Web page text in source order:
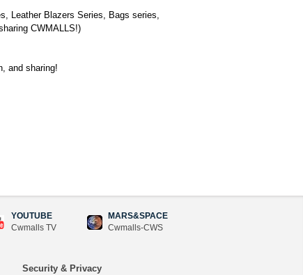
Leather Blazers Series, Bags series,
CWMALLS!)
and sharing!
YOUTUBE
Cwmalls TV
MARS&SPACE
Cwmalls-CWS
Security & Privacy